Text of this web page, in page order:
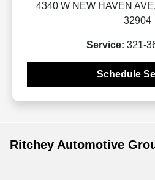
4340 W NEW HAVEN
32904
Service: 321-
Schedule
Ritchey Automotive